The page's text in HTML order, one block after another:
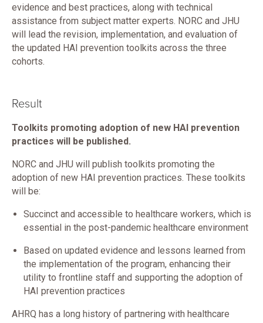
evidence and best practices, along with technical
assistance from subject matter experts. NORC and JHU
will lead the revision, implementation, and evaluation of
the updated HAI prevention toolkits across the three
cohorts.
Result
Toolkits promoting adoption of new HAI prevention
practices will be published.
NORC and JHU will publish toolkits promoting the
adoption of new HAI prevention practices. These toolkits
will be:
Succinct and accessible to healthcare workers, which is
essential in the post-pandemic healthcare environment
Based on updated evidence and lessons learned from
the implementation of the program, enhancing their
utility to frontline staff and supporting the adoption of
HAI prevention practices
AHRQ has a long history of partnering with healthcare